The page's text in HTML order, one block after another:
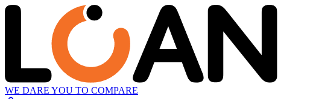
WE DARE YOU TO COMPARE